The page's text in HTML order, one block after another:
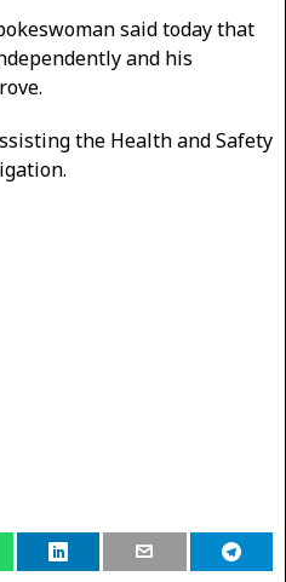
said today that
and his
the Health and Safety